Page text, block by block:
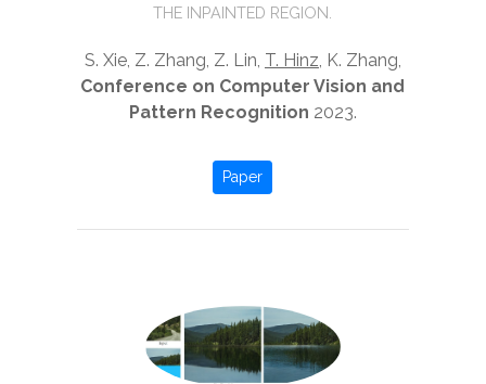
THE INPAINTED REGION.
S. Xie, Z. Zhang, Z. Lin, T. Hinz, K. Zhang,
Conference on Computer Vision and
Pattern Recognition 2023.
Paper